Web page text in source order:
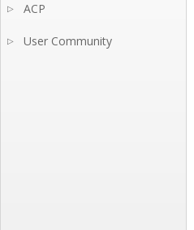
▷ ACP
▷ User Community